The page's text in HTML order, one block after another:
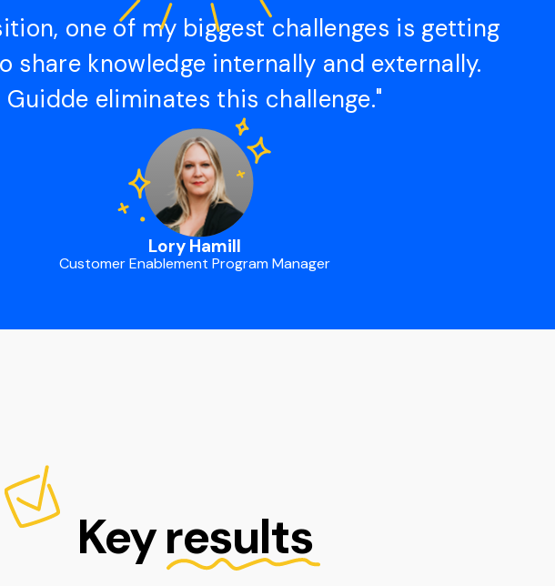
one of my biggest challenges is getting
share knowledge internally and externally.
Guidde eliminates this challenge."
Lory Hamill
Customer Enablement Program Manager
Key results